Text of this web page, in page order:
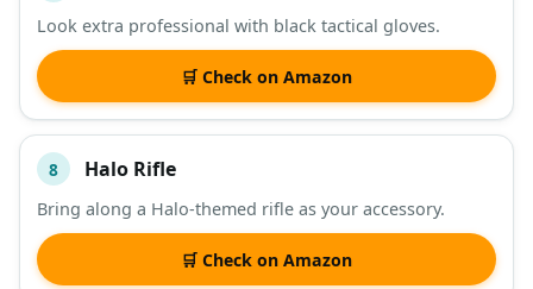
Look extra professional with black tactical gloves.
🛒 Check on Amazon
8 Halo Rifle
Bring along a Halo-themed rifle as your accessory.
🛒 Check on Amazon